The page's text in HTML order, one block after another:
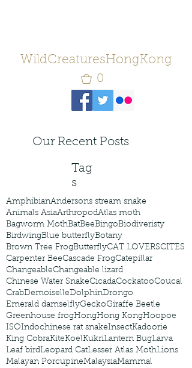
WildCreaturesHongKong
0
Our Recent Posts
Tag
s
AmphibianAndersons stream snake
Animals AsiaArthropodAtlas moth
Bagworm MothBatBeeBingoBiodiveristy
BirdwingBlue butterflyBotany
Brown Tree FrogButterflyCAT LOVERSCITES
Carpenter BeeCascade FrogCatepillar
ChangeableChangeable lizard
Chinese Water SnakeCicadaCockatooCoucal
CrabDemoiselleDolphinDrongo
Emerald damselflyGeckoGiraffe Beetle
Greenhouse frogHongHong KongHoopoe
ISOIndochinese rat snakeInsectKadoorie
King CobraKiteKoelKukriLantern BugLarva
Leaf birdLeopard CatLesser Atlas MothLions
Malayan PorcupineMalaysiaMammal